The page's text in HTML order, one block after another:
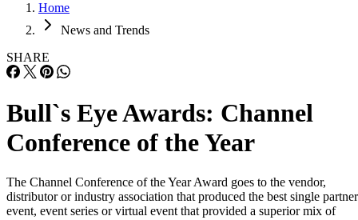
Home
News and Trends
SHARE
Bull`s Eye Awards: Channel
Conference of the Year
The Channel Conference of the Year Award goes to the vendor,
distributor or industry association that produced the best single partner
event, event series or virtual event that provided a superior mix of